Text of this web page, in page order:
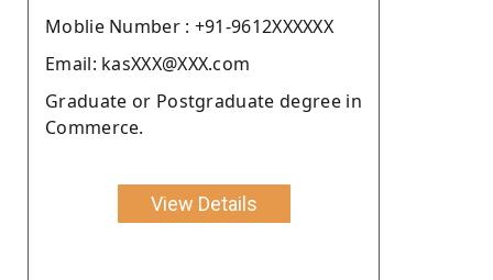
Moblie Number : +91-9612XXXXXX
Email: kasXXX@XXX.com
Graduate or Postgraduate degree in
Commerce.
View Details